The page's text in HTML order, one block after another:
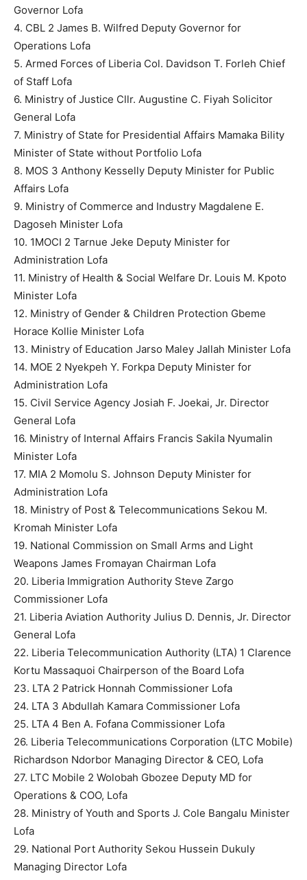
Governor Lofa
4. CBL 2 James B. Wilfred Deputy Governor for
Operations Lofa
5. Armed Forces of Liberia Col. Davidson T. Forleh Chief
of Staff Lofa
6. Ministry of Justice Cllr. Augustine C. Fiyah Solicitor
General Lofa
7. Ministry of State for Presidential Affairs Mamaka Bility
Minister of State without Portfolio Lofa
8. MOS 3 Anthony Kesselly Deputy Minister for Public
Affairs Lofa
9. Ministry of Commerce and Industry Magdalene E.
Dagoseh Minister Lofa
10. 1MOCI 2 Tarnue Jeke Deputy Minister for
Administration Lofa
11. Ministry of Health & Social Welfare Dr. Louis M. Kpoto
Minister Lofa
12. Ministry of Gender & Children Protection Gbeme
Horace Kollie Minister Lofa
13. Ministry of Education Jarso Maley Jallah Minister Lofa
14. MOE 2 Nyekpeh Y. Forkpa Deputy Minister for
Administration Lofa
15. Civil Service Agency Josiah F. Joekai, Jr. Director
General Lofa
16. Ministry of Internal Affairs Francis Sakila Nyumalin
Minister Lofa
17. MIA 2 Momolu S. Johnson Deputy Minister for
Administration Lofa
18. Ministry of Post & Telecommunications Sekou M.
Kromah Minister Lofa
19. National Commission on Small Arms and Light
Weapons James Fromayan Chairman Lofa
20. Liberia Immigration Authority Steve Zargo
Commissioner Lofa
21. Liberia Aviation Authority Julius D. Dennis, Jr. Director
General Lofa
22. Liberia Telecommunication Authority (LTA) 1 Clarence
Kortu Massaquoi Chairperson of the Board Lofa
23. LTA 2 Patrick Honnah Commissioner Lofa
24. LTA 3 Abdullah Kamara Commissioner Lofa
25. LTA 4 Ben A. Fofana Commissioner Lofa
26. Liberia Telecommunications Corporation (LTC Mobile)
Richardson Ndorbor Managing Director & CEO, Lofa
27. LTC Mobile 2 Wolobah Gbozee Deputy MD for
Operations & COO, Lofa
28. Ministry of Youth and Sports J. Cole Bangalu Minister
Lofa
29. National Port Authority Sekou Hussein Dukuly
Managing Director Lofa